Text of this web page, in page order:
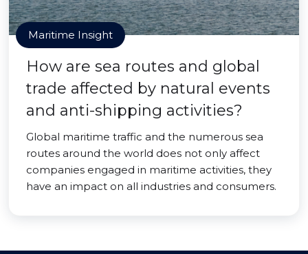
Maritime Insight
How are sea routes and global
trade affected by natural events
and anti-shipping activities?
Global maritime traffic and the numerous sea
routes around the world does not only affect
companies engaged in maritime activities, they
have an impact on all industries and consumers.